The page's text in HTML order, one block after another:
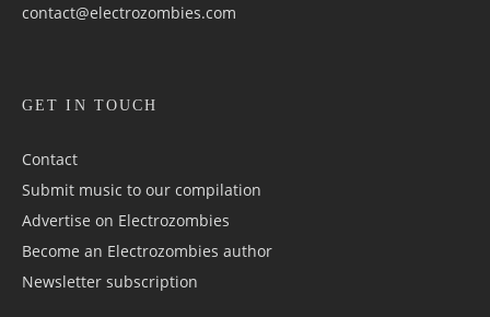
contact@electrozombies.com
GET IN TOUCH
Contact
Submit music to our compilation
Advertise on Electrozombies
Become an Electrozombies author
Newsletter sub­scrip­tion